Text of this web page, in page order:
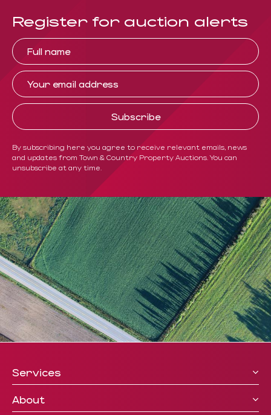
Register for auction alerts
By subscribing here you agree to receive relevant emails, news
and updates from Town & Country Property Auctions. You can
unsubscribe at any time.
Services
About